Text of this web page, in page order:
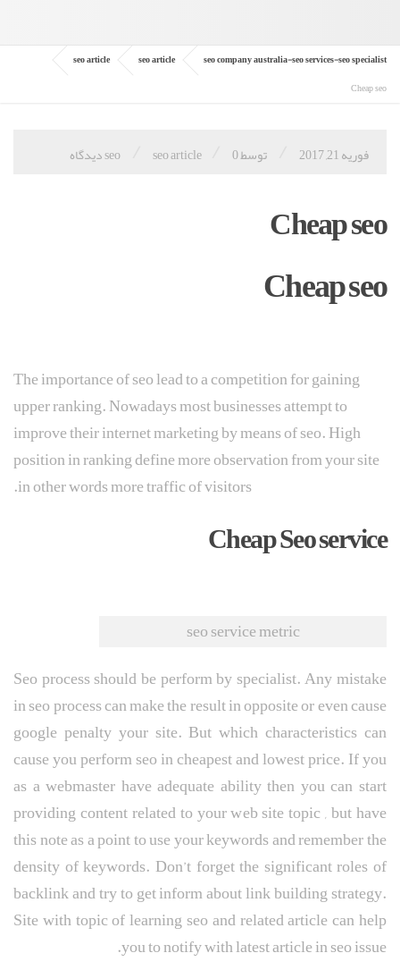
seo company australia-seo services-seo specialist
seo article
seo article
Cheap seo
فوریه 21, 2017 توسط seo seo article 0 دیدگاه
Cheap seo
Cheap seo
The importance of seo lead to a competition for gaining
upper ranking. Nowadays most businesses attempt to
improve their internet marketing by means of seo. High
position in ranking define more observation from your site
in other words more traffic of visitors.
Cheap Seo service
seo service metric
Seo process should be perform by specialist. Any mistake
in seo process can make the result in opposite or even cause
google penalty your site. But which characteristics can
cause you perform seo in cheapest and lowest price. If you
as a webmaster have adequate ability then you can start
providing content related to your web site topic , but have
this note as a point to use your keywords and remember the
density of keywords. Don’t forget the significant roles of
backlink and try to get inform about link building strategy.
Site with topic of learning seo and related article can help
you to notify with latest article in seo issue.